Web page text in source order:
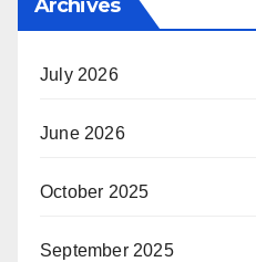
Archives
July 2026
June 2026
October 2025
September 2025